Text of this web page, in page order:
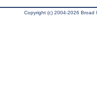
Copyright (c) 2004-2026 Broad